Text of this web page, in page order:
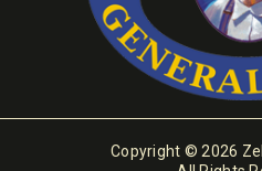
Copyright © 2026